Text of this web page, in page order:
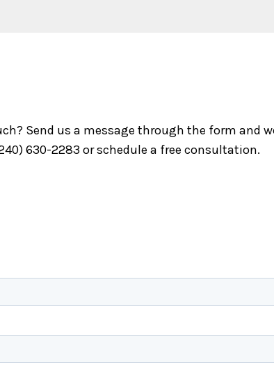
Send us a message through the form and
630-2283 or schedule a free consultation.